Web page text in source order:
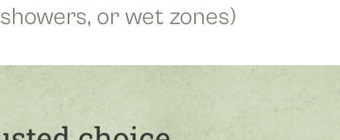
showers, or wet zones)